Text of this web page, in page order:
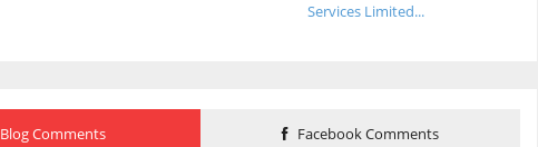
Services Limited...
Blog Comments Facebook Comments